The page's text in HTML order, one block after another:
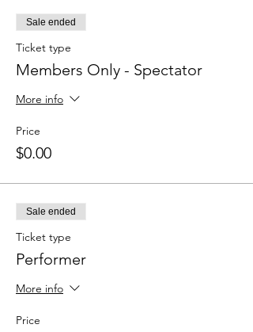
Sale ended
Ticket type
Members Only - Spectator
More info
Price
$0.00
Sale ended
Ticket type
Performer
More info
Price